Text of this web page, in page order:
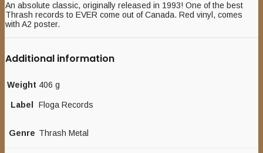
An absolute classic, originally released in 1993! One of the best
Thrash records to EVER come out of Canada. Red vinyl, comes
with A2 poster.
Additional information
Weight 406 g
Label Floga Records
Genre Thrash Metal